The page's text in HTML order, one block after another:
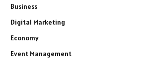
Business
Digital Marketing
Economy
Event Management